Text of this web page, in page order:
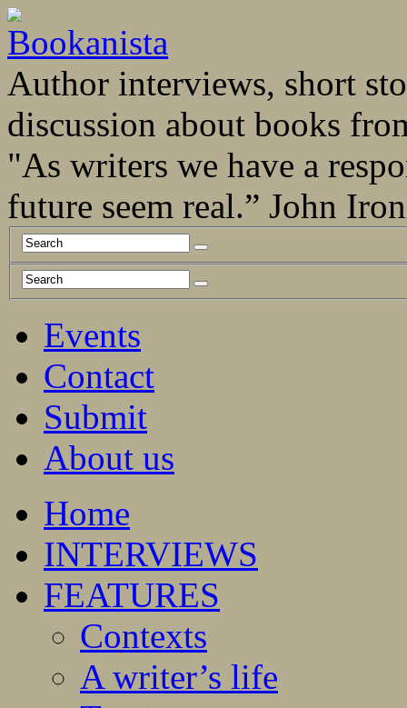
Author interviews, short
discussion about books
"As writers we have a
future seem real.” John
Events
Contact
Submit
About us
Home
INTERVIEWS
FEATURES
Contexts
A writer’s life